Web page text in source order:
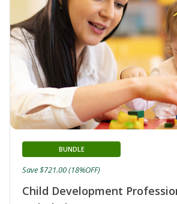
Child Development
BUNDLE
Save $721.00 (18%OFF)